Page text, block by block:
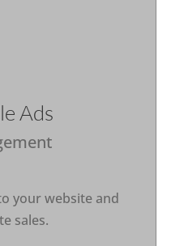
Ads
your website and
sales.